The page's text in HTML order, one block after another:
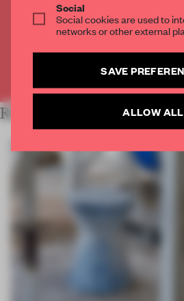
Get 2 premium articles
CREATE A FREE
Already have an
RELATED ARTICLES
Social
Social cookies are used to
networks or other external
SAVE
ALLOW ALL